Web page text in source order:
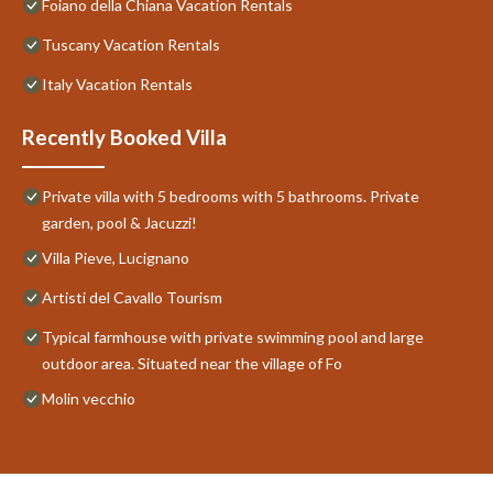
Foiano della Chiana Vacation Rentals
Tuscany Vacation Rentals
Italy Vacation Rentals
Recently Booked Villa
Private villa with 5 bedrooms with 5 bathrooms. Private
garden, pool & Jacuzzi!
Villa Pieve, Lucignano
Artisti del Cavallo Tourism
Typical farmhouse with private swimming pool and large
outdoor area. Situated near the village of Fo
Molin vecchio